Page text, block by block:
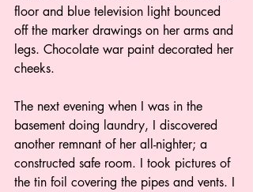
floor and blue television light bounced
off the marker drawings on her arms and
legs. Chocolate war paint decorated her
cheeks.
The next evening when I was in the
basement doing laundry, I discovered
another remnant of her all-nighter; a
constructed safe room. I took pictures of
the tin foil covering the pipes and vents. I